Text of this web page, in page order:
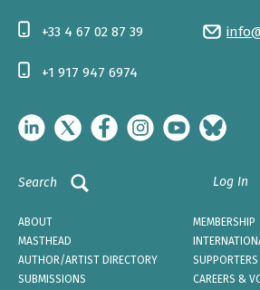
+33 4 67 02 87 39
+1 917 947 6974
Search Log In
ABOUT
MEMBERSHIP
MASTHEAD
AUTHOR/ARTIST DIRECTORY
SUBMISSIONS
CAREERS &